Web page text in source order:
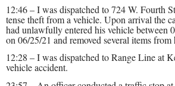
12:46 – I was dispatched to 724 W. Fourth
tense theft from a vehicle. Upon arrival the
had unlawfully entered his vehicle between
on 06/25/21 and removed several items from
12:28 – I was dispatched to Range Line at
vehicle accident.